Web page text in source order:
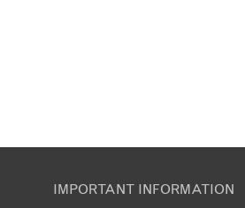
IMPORTANT INFORMATION